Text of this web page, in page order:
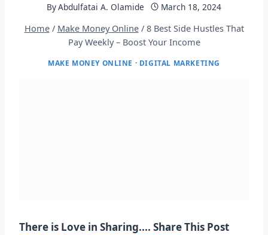
ByAbdulfatai A. Olamide
March 18, 2024
Home / Make Money Online / 8 Best Side Hustles That
Pay Weekly – Boost Your Income
MAKE MONEY ONLINE · DIGITAL MARKETING
There is Love in Sharing.... Share This Post